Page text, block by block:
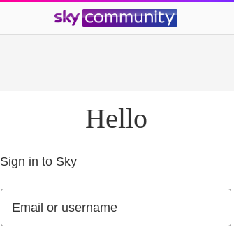
Hello
Sign in to Sky
Email or username
Email or username